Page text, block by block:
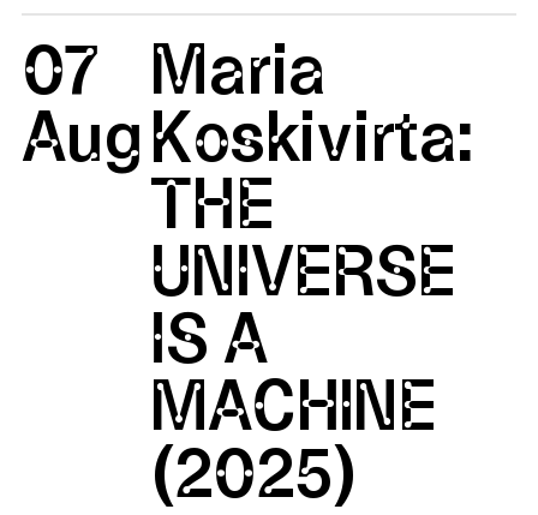
07
Aug
Maria
Koskivirta:
THE
UNIVERSE
IS A
MACHINE
(2025)